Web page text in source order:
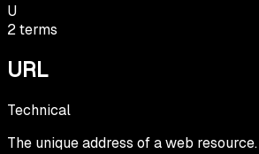
U
2terms
URL
Technical
The unique address of a web resource.